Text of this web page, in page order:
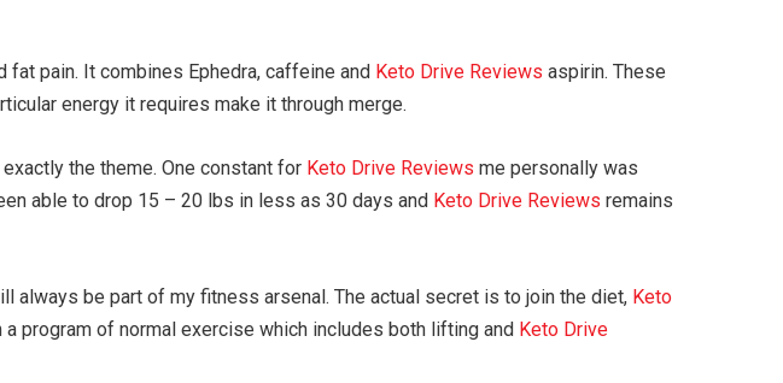
pain. It combines Ephedra, caffeine and Keto Drive Reviews aspirin. These
energy it requires make it through merge.
exactly the theme. One constant for Keto Drive Reviews me personally was
able to drop 15 – 20 lbs in less as 30 days and Keto Drive Reviews remains
always be part of my fitness arsenal. The actual secret is to join the diet, Keto
a program of normal exercise which includes both lifting and Keto Drive